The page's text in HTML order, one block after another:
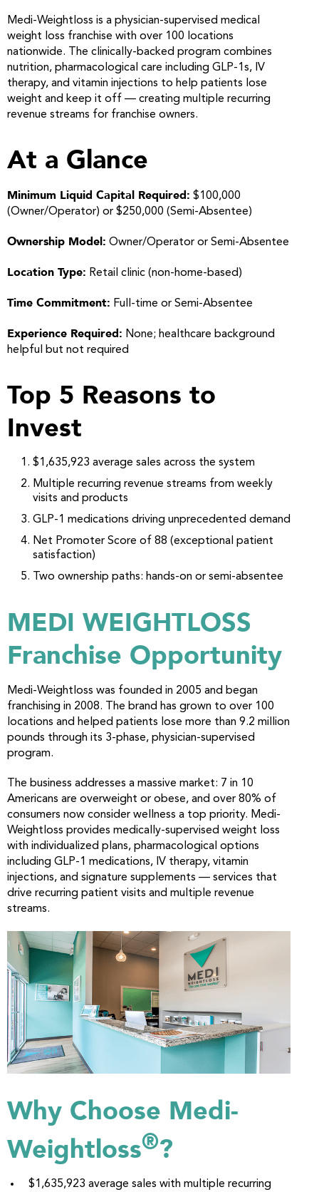
Medi-Weightloss is a physician-supervised medical
weight loss franchise with over 100 locations
nationwide. The clinically-backed program combines
nutrition, pharmacological care including GLP-1s, IV
therapy, and vitamin injections to help patients lose
weight and keep it off — creating multiple recurring
revenue streams for franchise owners.
At a Glance
Minimum Liquid Capital Required: $100,000
(Owner/Operator) or $250,000 (Semi-Absentee)
Ownership Model: Owner/Operator or Semi-Absentee
Location Type: Retail clinic (non-home-based)
Time Commitment: Full-time or Semi-Absentee
Experience Required: None; healthcare background
helpful but not required
Top 5 Reasons to
Invest
$1,635,923 average sales across the system
Multiple recurring revenue streams from weekly
visits and products
GLP-1 medications driving unprecedented demand
Net Promoter Score of 88 (exceptional patient
satisfaction)
Two ownership paths: hands-on or semi-absentee
MEDI WEIGHTLOSS
Franchise Opportunity
Medi-Weightloss was founded in 2005 and began
franchising in 2008. The brand has grown to over 100
locations and helped patients lose more than 9.2 million
pounds through its 3-phase, physician-supervised
program.
The business addresses a massive market: 7 in 10
Americans are overweight or obese, and over 80% of
consumers now consider wellness a top priority. Medi-
Weightloss provides medically-supervised weight loss
with individualized plans, pharmacological options
including GLP-1 medications, IV therapy, vitamin
injections, and signature supplements — services that
drive recurring patient visits and multiple revenue
streams.
Why Choose Medi-
Weightloss®?
$1,635,923 average sales with multiple recurring